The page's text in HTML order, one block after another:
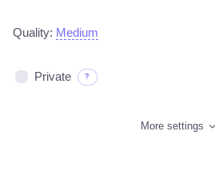
Quality: Medium
Private ?
More settings